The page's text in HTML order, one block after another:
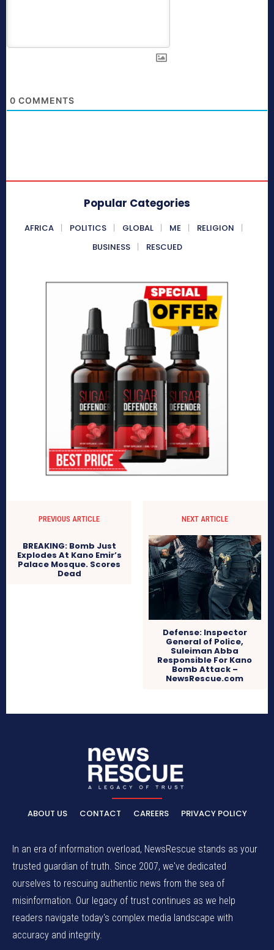
0 COMMENTS
Popular Categories
AFRICA POLITICS GLOBAL ME
RELIGION
BUSINESS
RESCUED
PREVIOUS ARTICLE
BREAKING: Bomb Just
Explodes At Kano Emir’s
Palace Mosque. Scores
Dead
NEXT ARTICLE
Defense: Inspector
General of Police,
Suleiman Abba
Responsible For Kano
Bomb Attack –
NewsRescue.com
ABOUT US CONTACT CAREERS PRIVACY POLICY
In an era of information overload, NewsRescue stands as your
trusted guardian of truth. Since 2007, we've dedicated
ourselves to rescuing authentic news from the sea of
misinformation. Our legacy of trust continues as we help
readers navigate today's complex media landscape with
accuracy and integrity.